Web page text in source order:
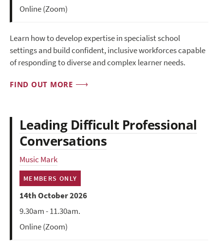
Online (Zoom)
Learn how to develop expertise in specialist school
settings and build confident, inclusive workforces capable
of responding to diverse and complex learner needs.
FIND OUT MORE
Leading Difficult Professional
Conversations
Music Mark
MEMBERS ONLY
14th October 2026
9.30am - 11.30am.
Online (Zoom)